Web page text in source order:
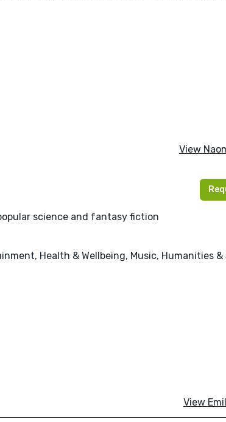
View
science and fantasy fiction
Health & Wellbeing, Music, Humanities &
View